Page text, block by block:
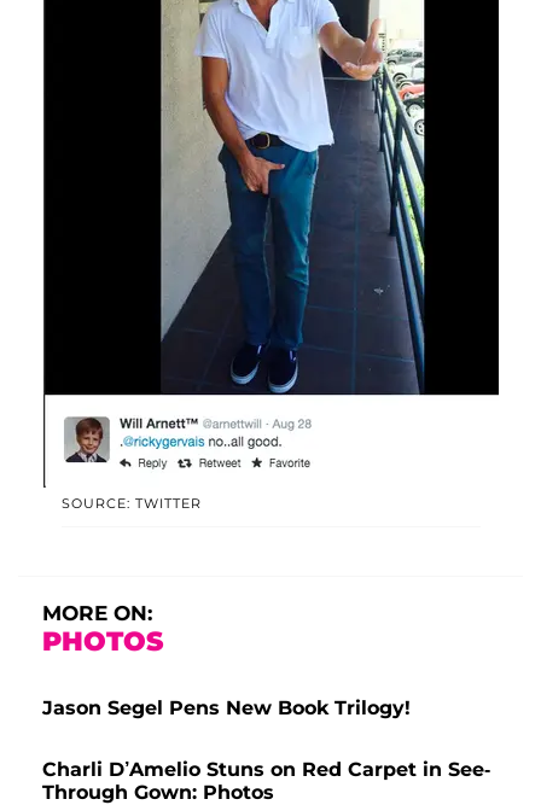
SOURCE: TWITTER
MORE ON:
PHOTOS
Jason Segel Pens New Book Trilogy!
Charli D’Amelio Stuns on Red Carpet in See-
Through Gown: Photos